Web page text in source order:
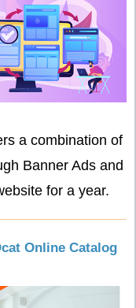
a combination of
Banner Ads and
for a year.
Online Catalog